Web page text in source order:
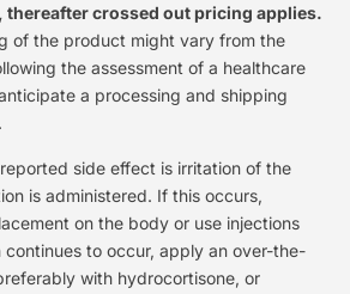
crossed out pricing applies.
of the product might vary from the
the assessment of a healthcare
a processing and shipping
side effect is irritation of the
is administered. If this occurs,
on the body or use injections
continues to occur, apply an over-the-
with hydrocortisone, or